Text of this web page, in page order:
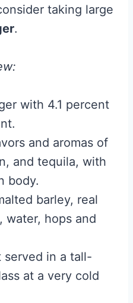
taking large
.
with 4.1 percent
and aromas of
and tequila, with
body.
barley, real
water, hops and
served in a tall-
at a very cold